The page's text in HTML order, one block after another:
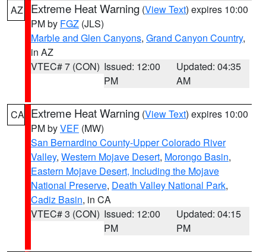
AZ Extreme Heat Warning (View Text) expires 10:00
PM by FGZ (JLS)
Marble and Glen Canyons, Grand Canyon Country,
in AZ
VTEC# 7 (CON) Issued: 12:00
PM
Updated: 04:35
AM
CA Extreme Heat Warning (View Text) expires 10:00
PM byVEF (MW)
San Bernardino County-Upper Colorado River
Valley, Western Mojave Desert, Morongo Basin,
Eastern Mojave Desert, Including the Mojave
National Preserve, Death Valley National Park,
Cadiz Basin, in CA
VTEC# 3 (CON) Issued: 12:00
PM
Updated: 04:15
PM